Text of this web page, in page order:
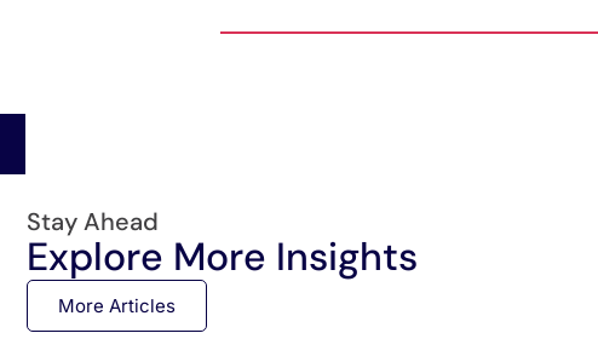
Stay Ahead
Explore More Insights
More Articles